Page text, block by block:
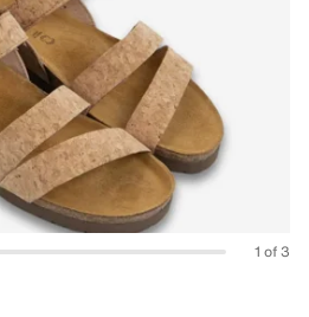
1 of 3